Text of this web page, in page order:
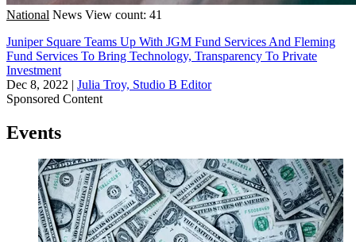
National News View count: 41
Juniper Square Teams Up With JGM Fund Services And Fleming
Fund Services To Bring Technology, Transparency To Private
Investment
Dec 8, 2022 | Julia Troy, Studio B Editor
Sponsored Content
Events